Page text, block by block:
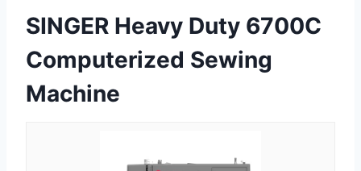
SINGER Heavy Duty 6700C
Computerized Sewing
Machine